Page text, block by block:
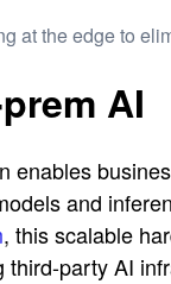
at the edgeto
AI
and
, this scalable
party AI